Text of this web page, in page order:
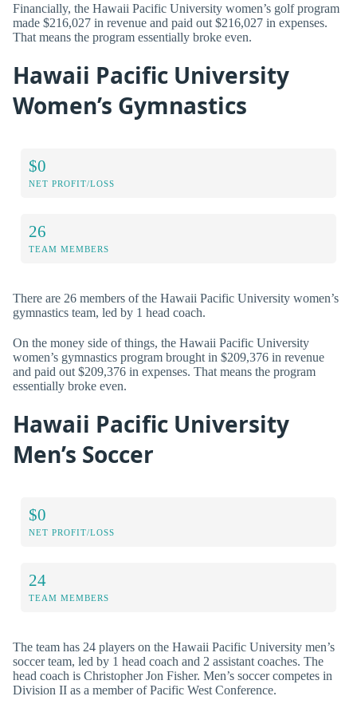
Financially, the Hawaii Pacific University women’s golf program
made $216,027 in revenue and paid out $216,027 in expenses.
That means the program essentially broke even.
Hawaii Pacific University
Women’s Gymnastics
$0
NET PROFIT/LOSS
26
TEAM MEMBERS
There are 26 members of the Hawaii Pacific University women’s
gymnastics team, led by 1 head coach.
On the money side of things, the Hawaii Pacific University
women’s gymnastics program brought in $209,376 in revenue
and paid out $209,376 in expenses. That means the program
essentially broke even.
Hawaii Pacific University
Men’s Soccer
$0
NET PROFIT/LOSS
24
TEAM MEMBERS
The team has 24 players on the Hawaii Pacific University men’s
soccer team, led by 1 head coach and 2 assistant coaches. The
head coach is Christopher Jon Fisher. Men’s soccer competes in
Division II as a member of Pacific West Conference.